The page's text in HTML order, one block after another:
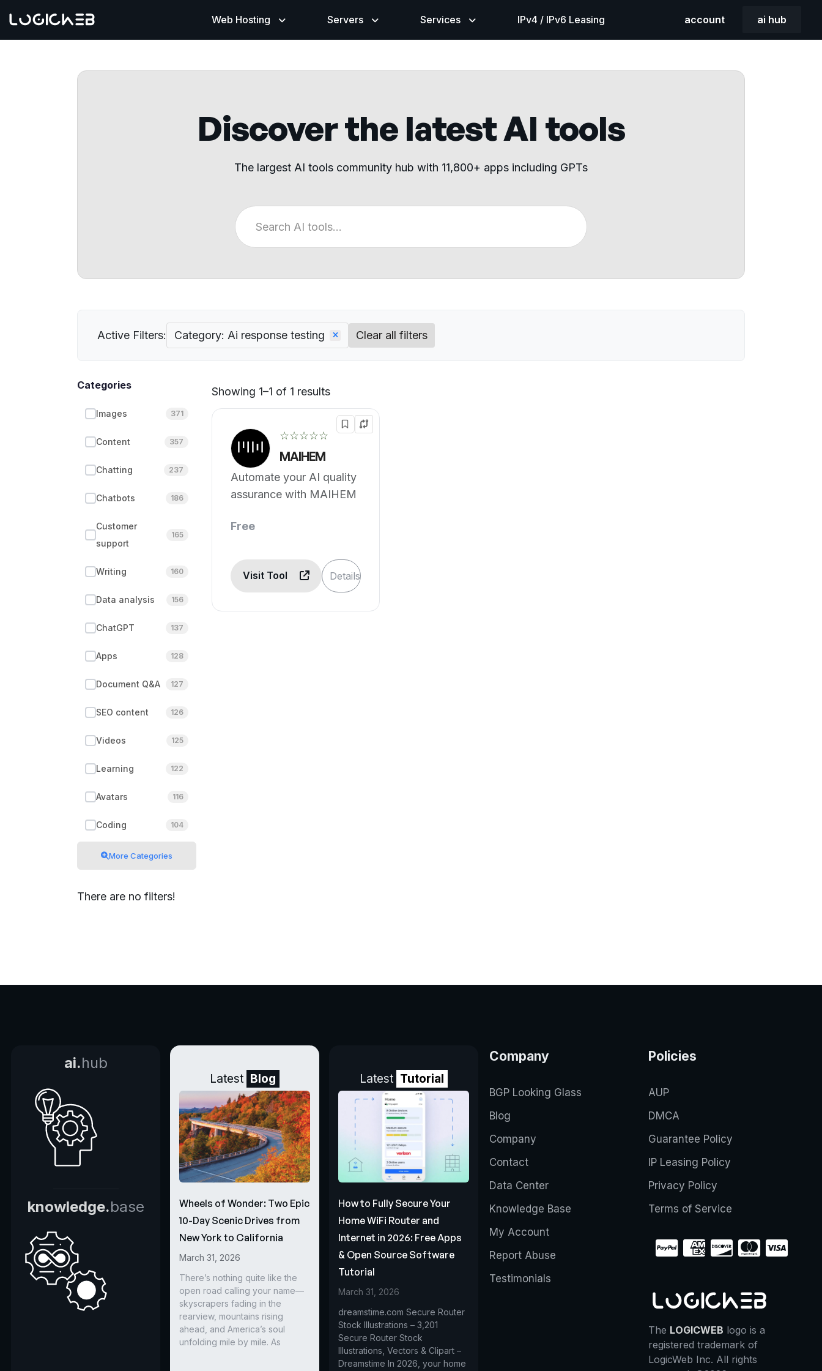
Web Hosting Servers Services IPv4 / IPv6 Leasing account ai hub
Discover the latest AI tools
The largest AI tools community hub with 11,800+ apps including GPTs
Active Filters: Category: Ai response testing Clear all filters
Categories
Images 371
Content 357
Chatting 237
Chatbots 186
Customer
support
165
Writing 160
Data analysis 156
ChatGPT 137
Apps 128
Document Q&A 127
SEO content 126
Videos 125
Learning 122
Avatars 116
Coding 104
More Categories
There are no filters!
Showing 1–1 of 1 results
☆☆☆☆☆
MAIHEM
Automate your AI quality
assurance with MAIHEM
Free
Visit Tool Details
ai.hub
knowledge.base
Latest Blog
Wheels of Wonder: Two Epic
10-Day Scenic Drives from
New York to California
March 31, 2026
There’s nothing quite like the
open road calling your name—
skyscrapers fading in the
rearview, mountains rising
ahead, and America’s soul
unfolding mile by mile. As
Latest Tutorial
How to Fully Secure Your
Home WiFi Router and
Internet in 2026: Free Apps
& Open Source Software
Tutorial
March 31, 2026
dreamstime.com Secure Router
Stock Illustrations – 3,201
Secure Router Stock
Illustrations, Vectors & Clipart –
Dreamstime In 2026, your home
Company
BGP Looking Glass
Blog
Company
Contact
Data Center
Knowledge Base
My Account
Report Abuse
Testimonials
Policies
AUP
DMCA
Guarantee Policy
IP Leasing Policy
Privacy Policy
Terms of Service
The LOGICWEB logo is a
registered trademark of
LogicWeb Inc. All rights